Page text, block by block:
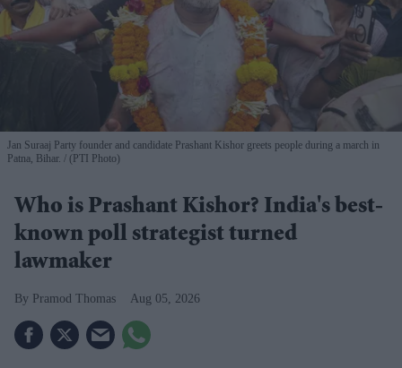
Jan Suraaj Party founder and candidate Prashant Kishor greets people during a march in
Patna, Bihar.
(PTI Photo)
Who is Prashant Kishor? India's best-
known poll strategist turned
lawmaker
Pramod Thomas Aug 05, 2026